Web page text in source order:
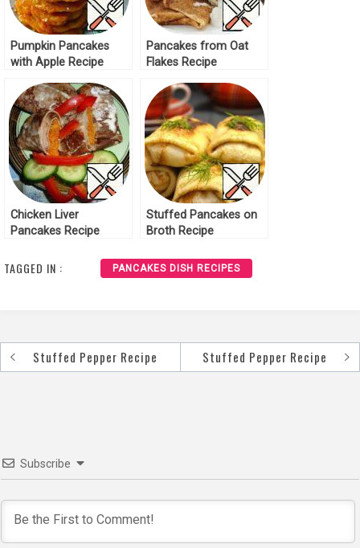
Pumpkin Pancakes
with Apple Recipe
Pancakes from Oat
Flakes Recipe
Chicken Liver
Pancakes Recipe
Stuffed Pancakes on
Broth Recipe
TAGGED IN : PANCAKES DISH RECIPES
PostStuffed Pepper Recipe Stuffed Pepper Recipe
Subscribe